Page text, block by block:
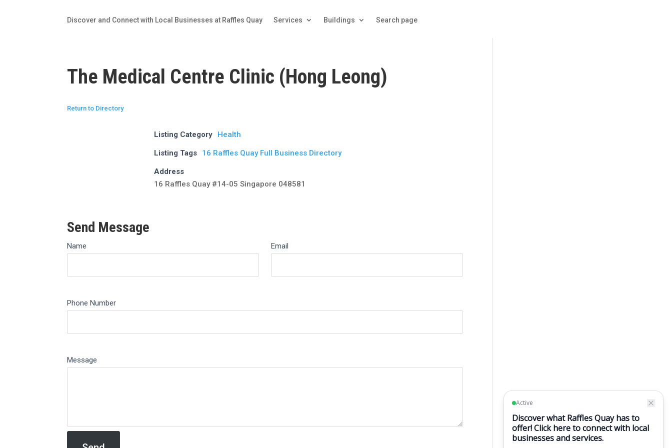
Discover and Connect with Local Businesses at Raffles Quay Services Buildings Search page
The Medical Centre Clinic (Hong Leong)
Return to Directory
Listing Category Health
Listing Tags 16 Raffles Quay Full Business Directory
Address
16 Raffles Quay #14-05 Singapore 048581
Send Message
Name Email
Phone Number
Message